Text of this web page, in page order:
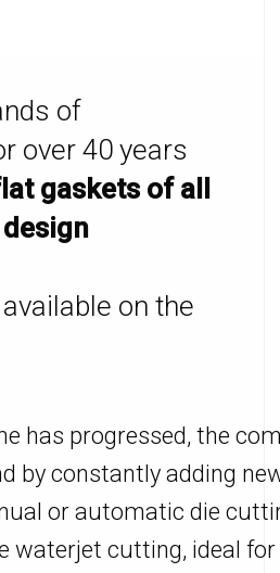
of
over 40 years
gaskets of all
on the
has progressed, the
by constantly adding
or automatic die
waterjet cutting, ideal